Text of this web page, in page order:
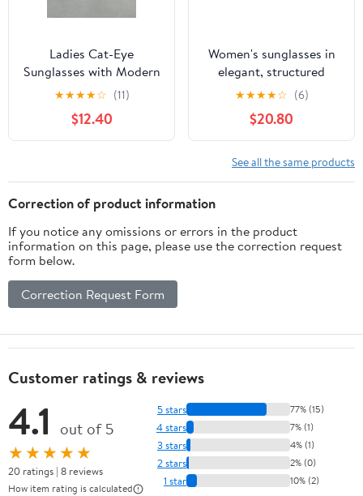
Ladies Cat-Eye
Sunglasses with Modern
Design Bowlift
★★★★☆ (11)
$12.40
Women's sunglasses in
elegant, structured
design with polarized
lenses Bowlift
★★★★☆ (6)
$20.80
See all the same products
Correction of product information
If you notice any omissions or errors in the product
information on this page, please use the correction request
form below.
Correction Request Form
Customer ratings & reviews
4.1 out of 5
★★★★★
20 ratings | 8 reviews
How item rating is calculated
5 stars 77% (15)
4 stars 7% (1)
3 stars 4% (1)
2 stars 2% (0)
1 star 10% (2)